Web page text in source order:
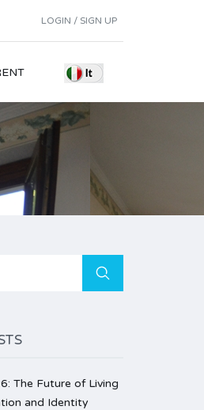
LOGIN / SIGN UP
Search
The Future of Living
and Identity